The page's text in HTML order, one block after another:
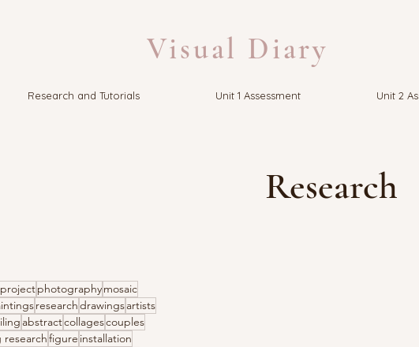
Visual Diary
Research and Tutorials Unit 1 Assessment Unit 2
Research
photographymosaic
researchdrawingsartists
abstractcollagescouples
researchfigure installation